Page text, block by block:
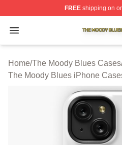
FREEshipping on
Open menu
The Moody Blues Shop
Home/The Moody Blues Cases
The Moody Blues iPhone